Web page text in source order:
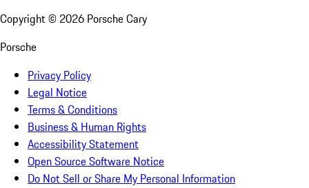
Copyright © 2026 Porsche Cary
Porsche
Privacy Policy
Legal Notice
Terms & Conditions
Business & Human Rights
Accessibility Statement
Open Source Software Notice
Do Not Sell or Share My Personal Information